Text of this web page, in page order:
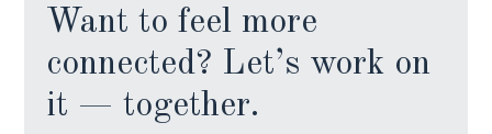
Want to feel more
connected? Let’s work on
it — together.